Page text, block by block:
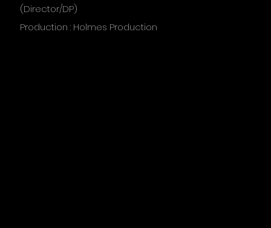
(Director/DP)
Production : Holmes Production